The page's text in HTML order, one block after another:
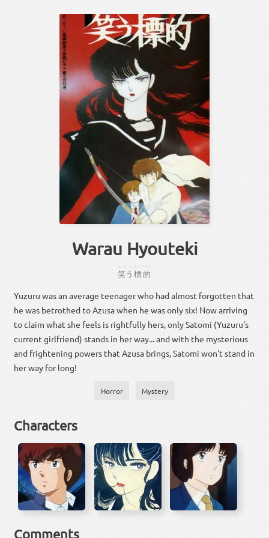
Warau Hyouteki
笑う 標的
Yuzuru was an average teenager who had almost forgotten that
he was betrothed to Azusa when he was only six! Now arriving
to claim what she feels is rightfully hers, only Satomi (Yuzuru's
current girlfriend) stands in her way... and with the mysterious
and frightening powers that Azusa brings, Satomi won't stand in
her way for long!
Horror Mystery
Characters
Comments